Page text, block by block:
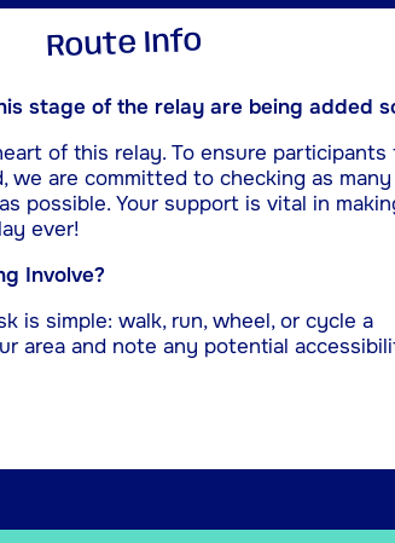
Route Info
stage of the relay are being added
of this relay. To ensure participants
we are committed to checking as many
possible. Your support is vital in
ever!
Involve?
is simple: walk, run, wheel, or cycle a
area and note any potential